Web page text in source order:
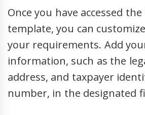
Once you have accessed
template, you can
your requirements. Add
information, such as the
address, and taxpayer
number, in the designated